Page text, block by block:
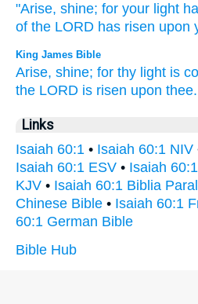
"Arise, shine; for your light
of the LORD has risen upon
King James Bible
Arise, shine; for thy light is
the LORD is risen upon thee.
Links
Isaiah 60:1 • Isaiah 60:1 NIV
Isaiah 60:1 ESV • Isaiah
KJV • Isaiah 60:1 Biblia
Chinese Bible • Isaiah 60:1
60:1 German Bible
Bible Hub